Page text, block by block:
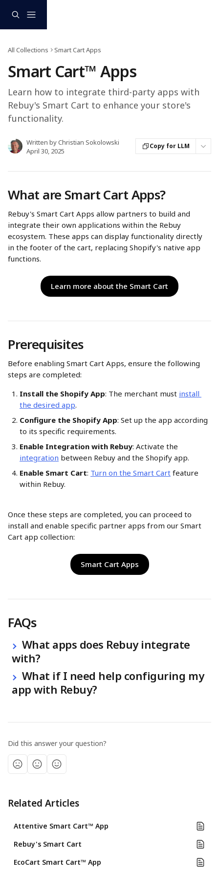
All Collections Smart Cart Apps
Smart Cart™ Apps
Learn how to integrate third-party apps with
Rebuy's Smart Cart to enhance your store's
functionality.​
Written byChristian Sokolowski
April 30, 2025
Copy for LLM
What are Smart Cart Apps?
Rebuy's Smart Cart Apps allow partners to build and
integrate their own applications within the Rebuy
ecosystem. These apps can display functionality directly
in the footer of the cart, replacing Shopify's native app
functions.​
Learn more about the Smart Cart
Prerequisites
Before enabling Smart Cart Apps, ensure the following
steps are completed:
Install the Shopify App: The merchant must install
the desired app.​
Configure the Shopify App: Set up the app according
to its specific requirements.​
Enable Integration with Rebuy: Activate the
integration between Rebuy and the Shopify app.​
Enable Smart Cart: Turn on the Smart Cart feature
within Rebuy.​
Once these steps are completed, you can proceed to
install and enable specific partner apps from our Smart
Cart app collection:
Smart Cart Apps
FAQs
What apps does Rebuy integrate
with?
What if I need help configuring my
app with Rebuy?
Did this answer your question?
Related Articles
Attentive Smart Cart™ App
Rebuy's Smart Cart
EcoCart Smart Cart™ App